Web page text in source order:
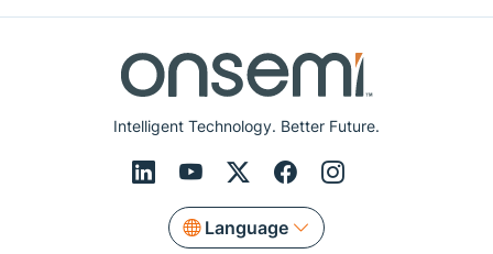
Intelligent Technology. Better Future.
Language